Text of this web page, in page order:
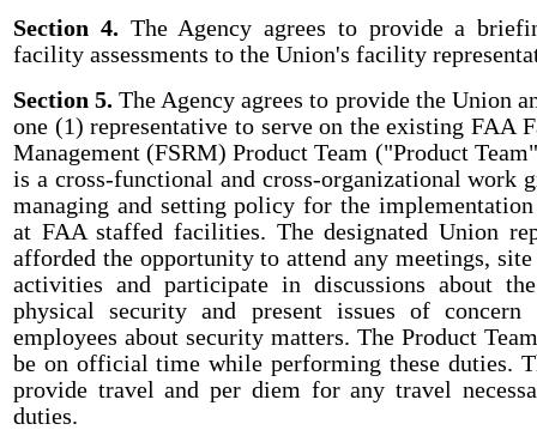
Section 4. The Agency agrees to provide a
facility assessments to the Union's facility
Section 5.The Agency agrees to provide the Union
one (1) representative to serve on the existing FAA
Management (FSRM) Product Team ("Product
is a cross-functional and cross-organizational work
managing and setting policy for the
at FAA staffed facilities. The designated Union
afforded the opportunity to attend any meetings,
activities and participate in discussions about
physical security and present issues of
employees about security matters. The Product
be on official time while performing these duties.
provide travel and per diem for any travel
duties.